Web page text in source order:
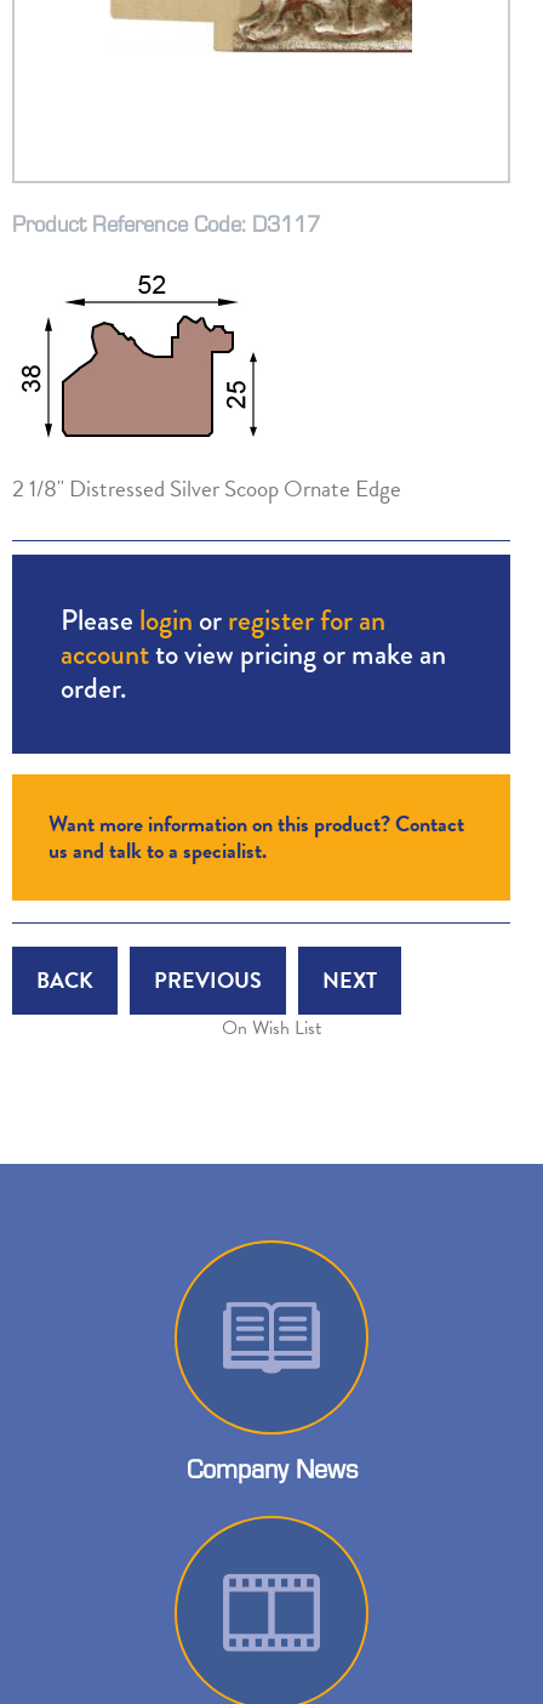
Product Reference Code: D3117
2 1/8" Distressed Silver Scoop Ornate Edge
Please login orregister for an
accountto view pricing or make an
order.
Want more information on this product? Contact
us and talk to a specialist.
BACK PREVIOUS NEXT
On Wish List
Company News